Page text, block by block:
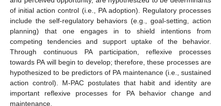
of initial action control (i.e., PA adoption). Regulatory processes
include the self-regulatory behaviors (e.g., goal-setting, action
planning) that one engages in to shield intentions from
competing tendencies and support uptake of the behavior.
Through continuous PA participation, reflexive processes
towards PA will begin to develop; therefore, these processes are
hypothesized to be predictors of PA maintenance (i.e., sustained
action control). M-PAC postulates that habit and identity are
important reflexive processes for PA behavior change and
maintenance.